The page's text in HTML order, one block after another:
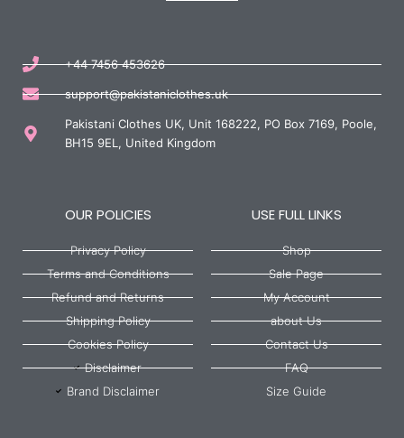
+44 7456 453626
support@pakistaniclothes.uk
Pakistani Clothes UK, Unit 168222, PO Box 7169, Poole,
BH15 9EL, United Kingdom
OUR POLICIES
Privacy Policy
Terms and Conditions
Refund and Returns
Shipping Policy
Cookies Policy
Disclaimer
Brand Disclaimer
USE FULL LINKS
Shop
Sale Page
My Account
about Us
Contact Us
FAQ
Size Guide